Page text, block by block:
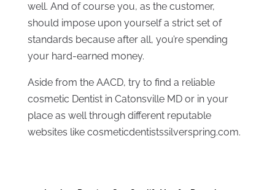
well. And of course you, as the customer,
should impose upon yourself a strict set of
standards because after all, you’re spending
your hard-earned money.
Aside from the AACD, try to find a reliable
cosmetic Dentist in Catonsville MD or in your
place as well through different reputable
websites like cosmeticdentistssilverspring.com.